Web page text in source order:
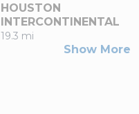
HOUSTON
INTERCONTINENTAL
19.3 mi
Show More